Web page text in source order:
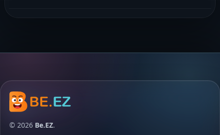
© 2026 Be.EZ.